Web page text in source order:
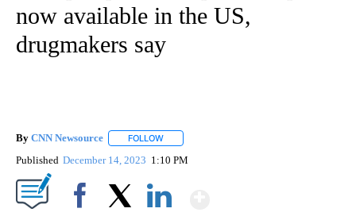
now available in the US,
drugmakers say
By CNN Newsource FOLLOW
Published December 14, 2023 1:10 PM